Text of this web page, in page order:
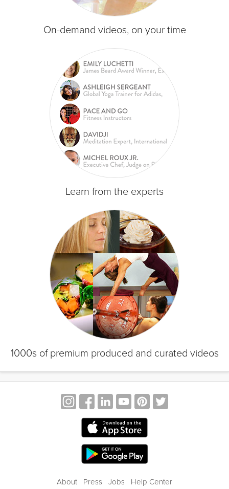
On-demand videos, on your time
Learn from the experts
1000s of premium produced and curated videos
About Press Jobs
Help Center